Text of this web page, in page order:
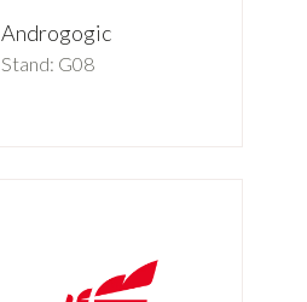
Androgogic
Stand: G08